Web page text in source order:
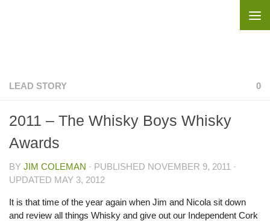
LEAD STORY 0
2011 – The Whisky Boys Whisky
Awards
BY JIM COLEMAN · PUBLISHED NOVEMBER 9, 2011 ·
UPDATED MAY 3, 2012
It is that time of the year again when Jim and Nicola sit down
and review all things Whisky and give out our Independent Cork